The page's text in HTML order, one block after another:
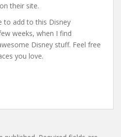
their site.
to add to this Disney
weeks, when I find
Disney stuff. Feel free
you love.